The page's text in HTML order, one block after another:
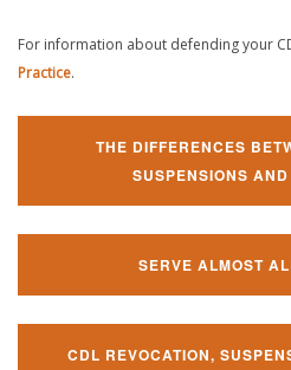
For information about defending your
Practice.
THE DIFFERENCES
SUSPENSIONS
SERVE ALMOST
CDL REVOCATION,